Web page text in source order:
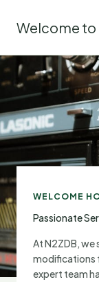
content
Welcome to
WELCOME
Passionate
At N2ZDB, we
modifications
expert team